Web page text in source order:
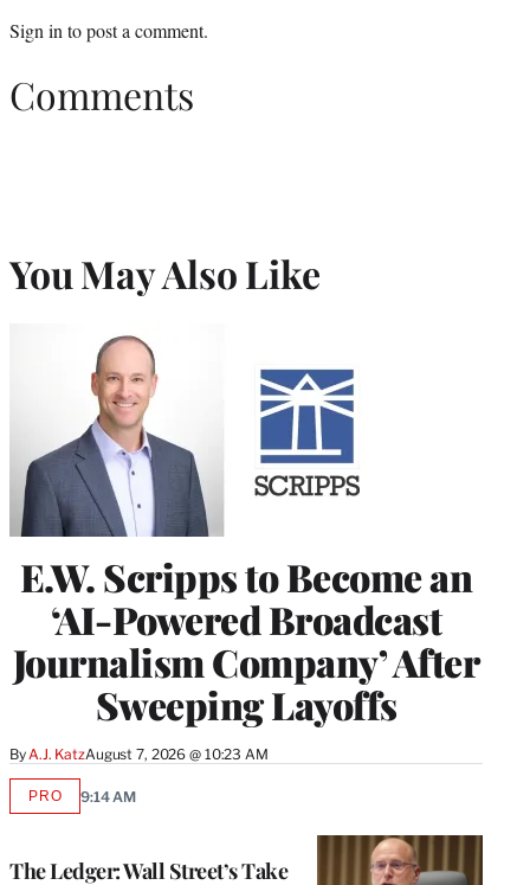
Sign in to post a comment.
Comments
You May Also Like
E.W. Scripps to Become an
‘AI-Powered Broadcast
Journalism Company’ After
Sweeping Layoffs
ByA.J. KatzAugust 7, 2026 @ 10:23 AM
The Ledger: Wall Street’s Take
PROAVAILABLE
9:14 AM